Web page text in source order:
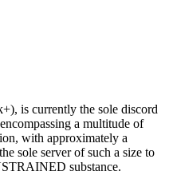
is currently the sole discord
a multitude of
with approximately a
sole server of such a size to
substance.